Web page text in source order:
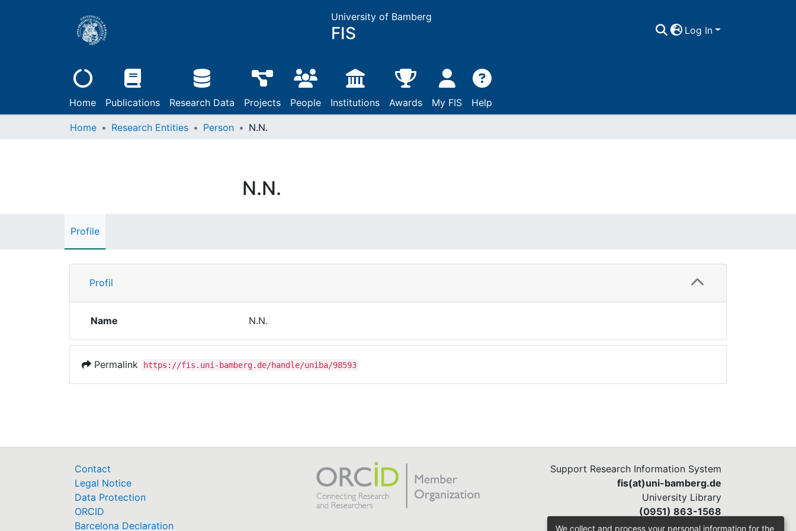
University of Bamberg
FIS Log In
Home Publications Research Data Projects People Institutions Awards My FIS Help
Home Research Entities Person N.N.
N.N.
Profile
Profil
Name N.N.
Permalink https://fis.uni-bamberg.de/handle/uniba/98593
Contact
Legal Notice
Data Protection
ORCID
Barcelona Declaration
Support Research Information System
fis(at)uni-bamberg.de
University Library
(0951) 863-1568
We collect and process your personal information for the